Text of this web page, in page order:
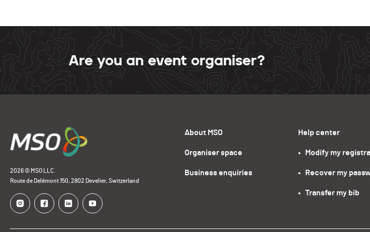
Are you an event organiser?
2026 © MSO LLC.
Route de Delémont 150, 2802 Develier, Switzerland
About MSO
Organiser space
Business enquiries
Help center
•   Modify my
•   Recover my
•   Transfer my bib